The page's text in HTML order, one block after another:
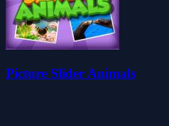
Picture Slider Animals